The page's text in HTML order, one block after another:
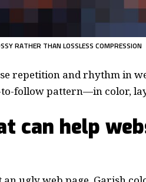
RATHER THAN LOSSLESS COMPRESSION
repetition and rhythm in
to-follow pattern—in color,
can help